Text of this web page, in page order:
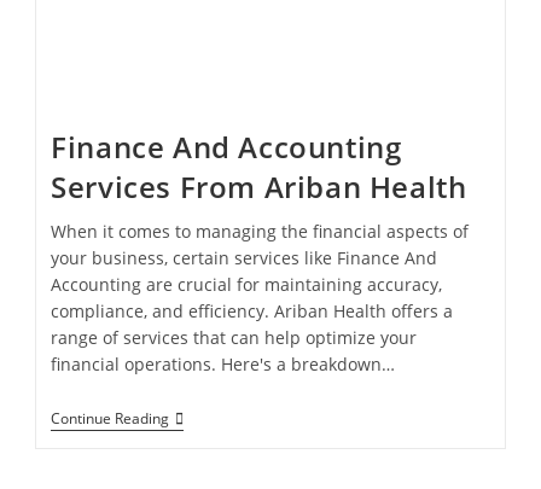
Finance And Accounting
Services From Ariban Health
When it comes to managing the financial aspects of
your business, certain services like Finance And
Accounting are crucial for maintaining accuracy,
compliance, and efficiency. Ariban Health offers a
range of services that can help optimize your
financial operations. Here's a breakdown…
Continue Reading